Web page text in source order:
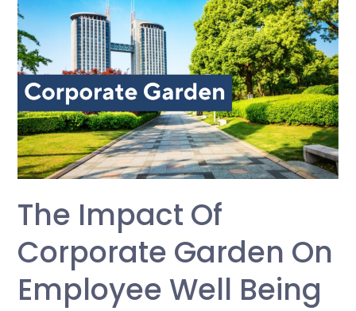
The Impact Of
Corporate Garden On
Employee Well Being
The
Impact
of
Corporate
Garden
on
Employee
Well
Being